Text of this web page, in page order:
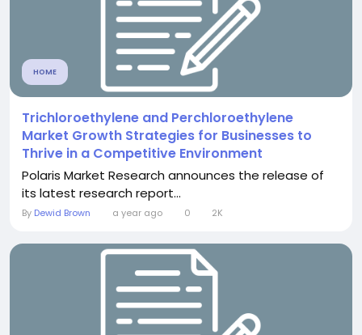
HOME
Trichloroethylene and Perchloroethylene
Market Growth Strategies for Businesses to
Thrive in a Competitive Environment
Polaris Market Research announces the release of
its latest research report...
By Dewid Brown a year ago 0 2K